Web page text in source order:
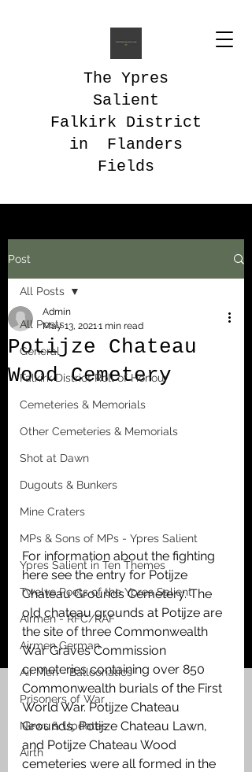
The Ypres
Salient
Falkirk District
in Flanders
Fields
Post
All Posts
General
Falkirk District Roll of Honour
Cemeteries & Memorials
Other Cemeteries & Memorials
Shot at Dawn
Dugouts & Bunkers
Mine Craters
MPs & Sons of MPs - Ypres Salient
Ypres Salient in Ten Themes
Twelve Poets of the Ypres Salient
Airmen - RFC/RAF
Airmen German
Air Men - Balloonatics
Prisoners of War
News & Updates
Airth
All Posts
Potijze Chateau
Wood Cemetery
Admin
May 13, 20211 min read
For information about the fighting
here see the entry for Potijze
Chateau Grounds Cemetery. The
old chateau grounds at Potijze are
the site of three Commonwealth
War Graves Commission
cemeteries containing over 850
Commonwealth burials of the First
World War. Potijze Chateau
Grounds, Potijze Chateau Lawn,
and Potijze Chateau Wood
cemeteries were all formed in the